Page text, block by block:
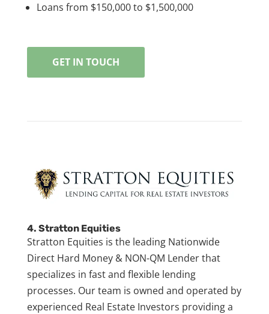
Loans from $150,000 to $1,500,000
GET IN TOUCH
4. Stratton Equities
Stratton Equities is the leading Nationwide
Direct Hard Money & NON-QM Lender that
specializes in fast and flexible lending
processes. Our team is owned and operated by
experienced Real Estate Investors providing a